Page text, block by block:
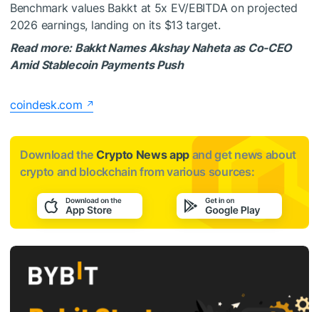
Benchmark values Bakkt at 5x EV/EBITDA on projected
2026 earnings, landing on its $13 target.
Read more: Bakkt Names Akshay Naheta as Co-CEO
Amid Stablecoin Payments Push
coindesk.com
Download the Crypto News app and get news about
crypto and blockchain from various sources: